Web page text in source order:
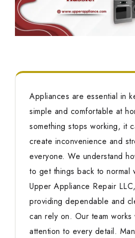
Appliances are essential in
simple and comfortable at
something stops working, it
create inconvenience and
everyone. We understand
to get things back to normal
Upper Appliance Repair
providing dependable and
can rely on. Our team works
attention to every detail.